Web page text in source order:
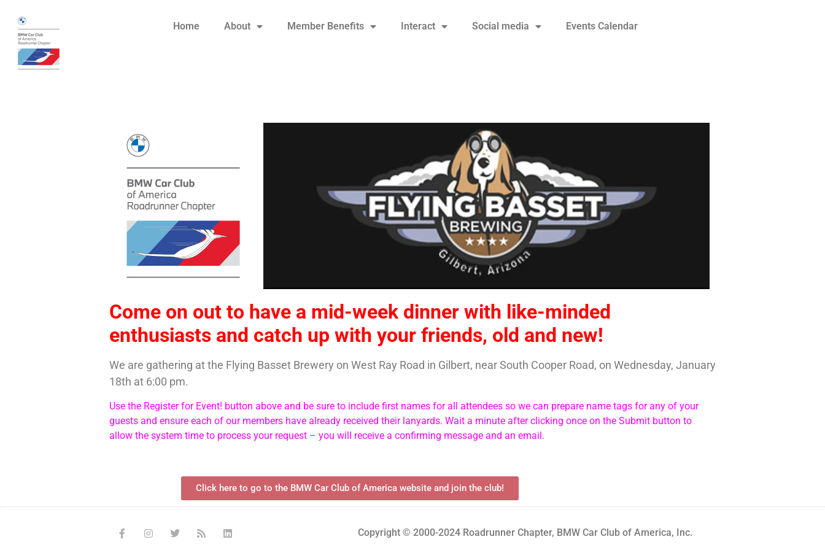
Home About Member Benefits Interact Social media Events Calendar
Come on out to have a mid-week dinner with like-minded
enthusiasts and catch up with your friends, old and new!
We are gathering at the Flying Basset Brewery on West Ray Road in Gilbert, near South Cooper Road, on Wednesday, January
18th at 6:00 pm.
Use the Register for Event! button above and be sure to include first names for all attendees so we can prepare name tags for any of your
guests and ensure each of our members have already received their lanyards. Wait a minute after clicking once on the Submit button to
allow the system time to process your request – you will receive a confirming message and an email.
Click here to go to the BMW Car Club of America website and join the club!
Copyright © 2000-2024 Roadrunner Chapter, BMW Car Club of America, Inc.